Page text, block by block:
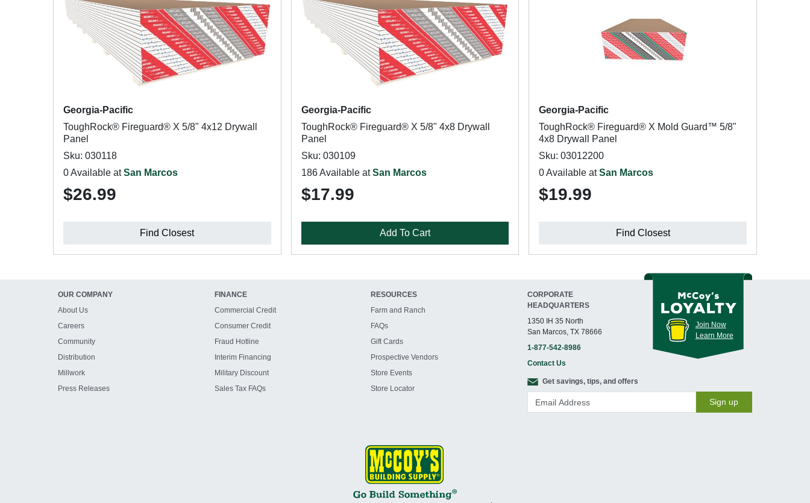
Georgia-Pacific
ToughRock® Fireguard® X 5/8" 4x12 Drywall
Panel
Sku: 030118
0 Available atSan Marcos
$26.99
Find Closest
Georgia-Pacific
ToughRock® Fireguard® X 5/8" 4x8 Drywall
Panel
Sku: 030109
186 Available atSan Marcos
$17.99
Add To Cart
Georgia-Pacific
ToughRock® Fireguard® X Mold Guard™ 5/8"
4x8 Drywall Panel
Sku: 03012200
0 Available atSan Marcos
$19.99
Find Closest
OUR COMPANY
About Us
Careers
Community
Distribution
Millwork
Press Releases
FINANCE
Commercial Credit
Consumer Credit
Fraud Hotline
Interim Financing
Military Discount
Sales Tax FAQs
RESOURCES
Farm and Ranch
FAQs
Gift Cards
Prospective Vendors
Store Events
Store Locator
CORPORATE
HEADQUARTERS
1350 IH 35 North
San Marcos, TX 78666
1-877-542-8986
Contact Us
Join Now
Learn More
Get savings, tips, and offers
Sign up